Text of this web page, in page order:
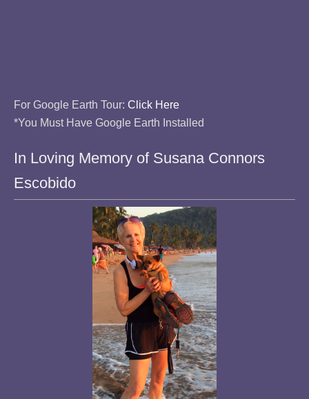
For Google Earth Tour: Click Here
*You Must Have Google Earth Installed
In Loving Memory of Susana Connors
Escobido